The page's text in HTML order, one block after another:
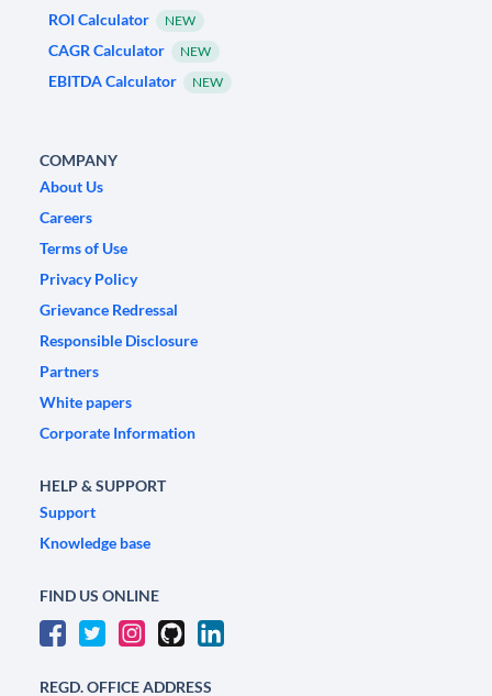
ROI Calculator
NEW
CAGR Calculator NEW
EBITDA Calculator NEW
COMPANY
About Us
Careers
Terms of Use
Privacy Policy
Grievance Redressal
Responsible Disclosure
Partners
White papers
Corporate Information
HELP & SUPPORT
Support
Knowledge base
FIND US ONLINE
REGD. OFFICE ADDRESS